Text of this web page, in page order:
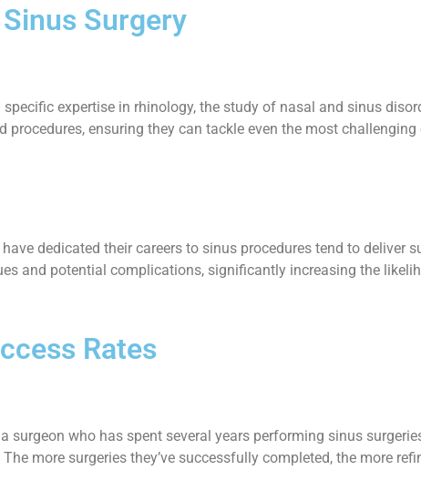
Surgery
expertise in rhinology, the study of nasal and sinus
ensuring they can tackle even the most
dedicated their careers to sinus procedures tend to deliver
and potential complications, significantly increasing the
Rates
surgeon who has spent several years performing sinus
more surgeries they’ve successfully completed, the more